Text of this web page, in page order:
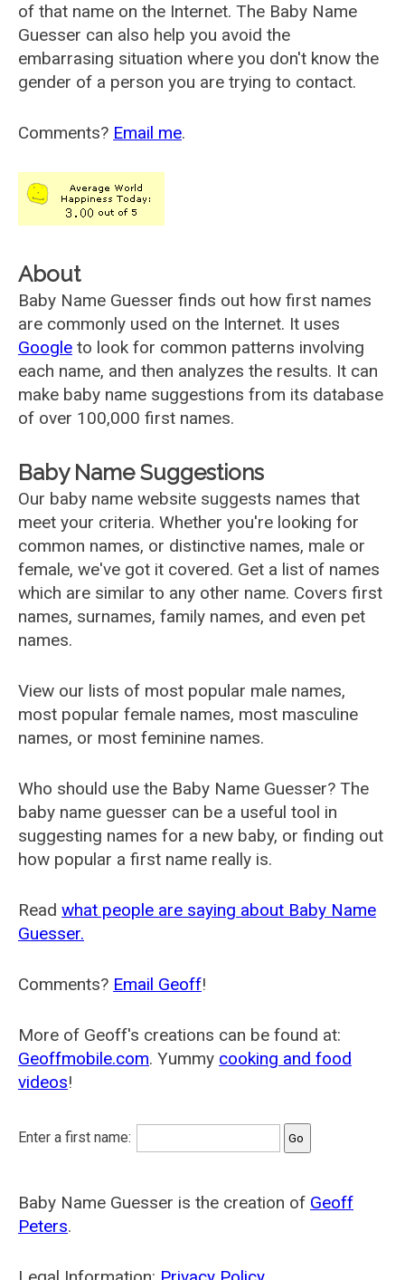
of that name on the Internet. The Baby Name
Guesser can also help you avoid the
embarrasing situation where you don't know the
gender of a person you are trying to contact.
Comments? Email me.
About
Baby Name Guesser finds out how first names
are commonly used on the Internet. It uses
Google to look for common patterns involving
each name, and then analyzes the results. It can
make baby name suggestions from its database
of over 100,000 first names.
Baby Name Suggestions
Our baby name website suggests names that
meet your criteria. Whether you're looking for
common names, or distinctive names, male or
female, we've got it covered. Get a list of names
which are similar to any other name. Covers first
names, surnames, family names, and even pet
names.
View our lists of most popular male names,
most popular female names, most masculine
names, or most feminine names.
Who should use the Baby Name Guesser? The
baby name guesser can be a useful tool in
suggesting names for a new baby, or finding out
how popular a first name really is.
Read what people are saying about Baby Name
Guesser.
Comments? Email Geoff!
More of Geoff's creations can be found at:
Geoffmobile.com. Yummy cooking and food
videos!
Enter a first name:
Baby Name Guesser is the creation of Geoff
Peters.